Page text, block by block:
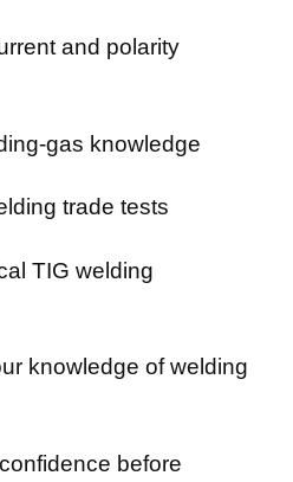
and polarity
gas knowledge
trade tests
TIG welding
knowledge of welding
before